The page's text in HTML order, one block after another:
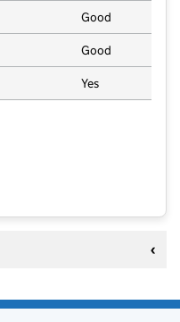
Good
Good
Yes